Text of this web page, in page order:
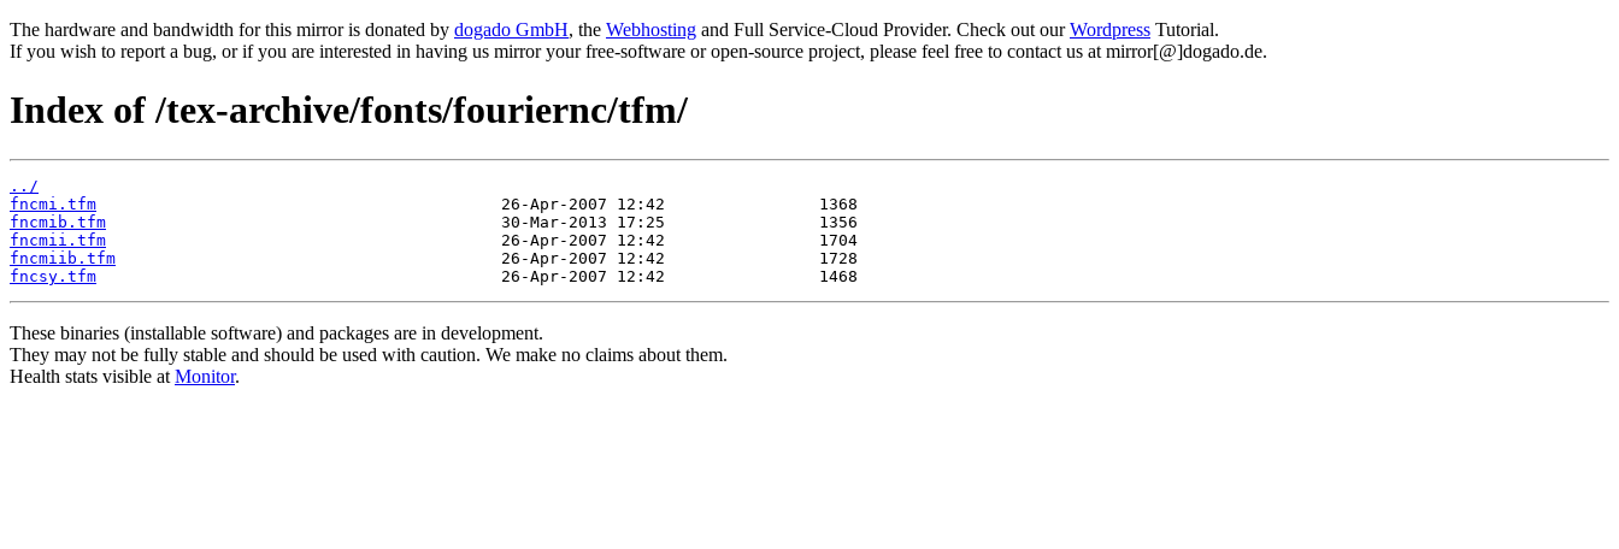
The hardware and bandwidth for this mirror is donated by dogado GmbH, the Webhosting and Full Service-Cloud Provider. Check out ourWordpress Tutorial.
If you wish to report a bug, or if you are interested in having us mirror your free-software or open-source project, please feel free to contact us at mirror[@]dogado.de.
Index of /tex-archive/fonts/fouriernc/tfm/
../
fncmi.tfm
fncmib.tfm
fncmii.tfm
fncmiib.tfm
fncsy.tfm
These binaries (installable software) and packages are in development.
They may not be fully stable and should be used with caution. We make no claims about them.
Health stats visible at Monitor.